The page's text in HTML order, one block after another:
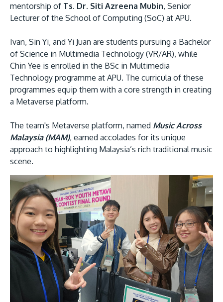
MALAYSIA'S BEST TECHNOLOGY UNIVERSITY
APU was awarded the Premier Digital Tech
Institution status by the Malaysia Digital
Learn More
GETTING THERE
The Asia Pacific University of Technology &
Innovation (APU) is conveniently located along
mentorship of Ts. Dr. Siti Azreena Mubin, Senior
Lecturer of the School of Computing (SoC) at APU.
Ivan, Sin Yi, and Yi Juan are students pursuing a Bachelor
of Science in Multimedia Technology (VR/AR), while
Chin Yee is enrolled in the BSc in Multimedia
Technology programme at APU. The curricula of these
programmes equip them with a core strength in creating
a Metaverse platform.
The team's Metaverse platform, named Music Across
Malaysia (MAM), earned accolades for its unique
approach to highlighting Malaysia’s rich traditional music
scene.